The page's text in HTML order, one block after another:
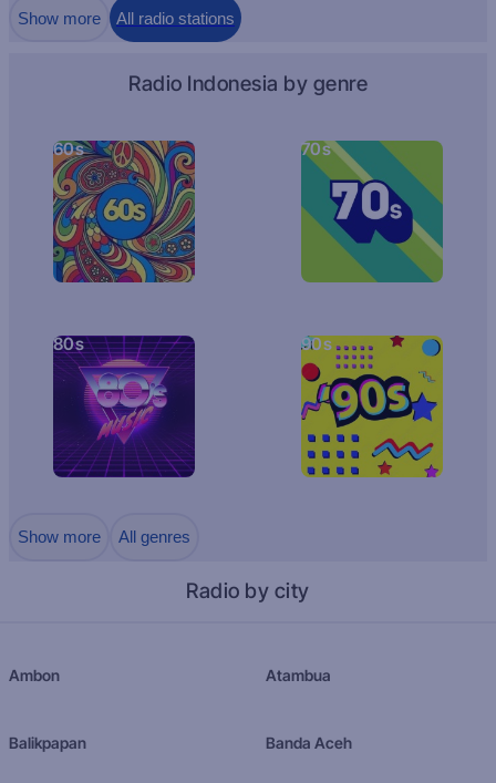
Show more All radio stations
Radio Indonesia by genre
60s 70s
80s 90s
Show more All genres
Radio by city
Ambon Atambua
Balikpapan Banda Aceh